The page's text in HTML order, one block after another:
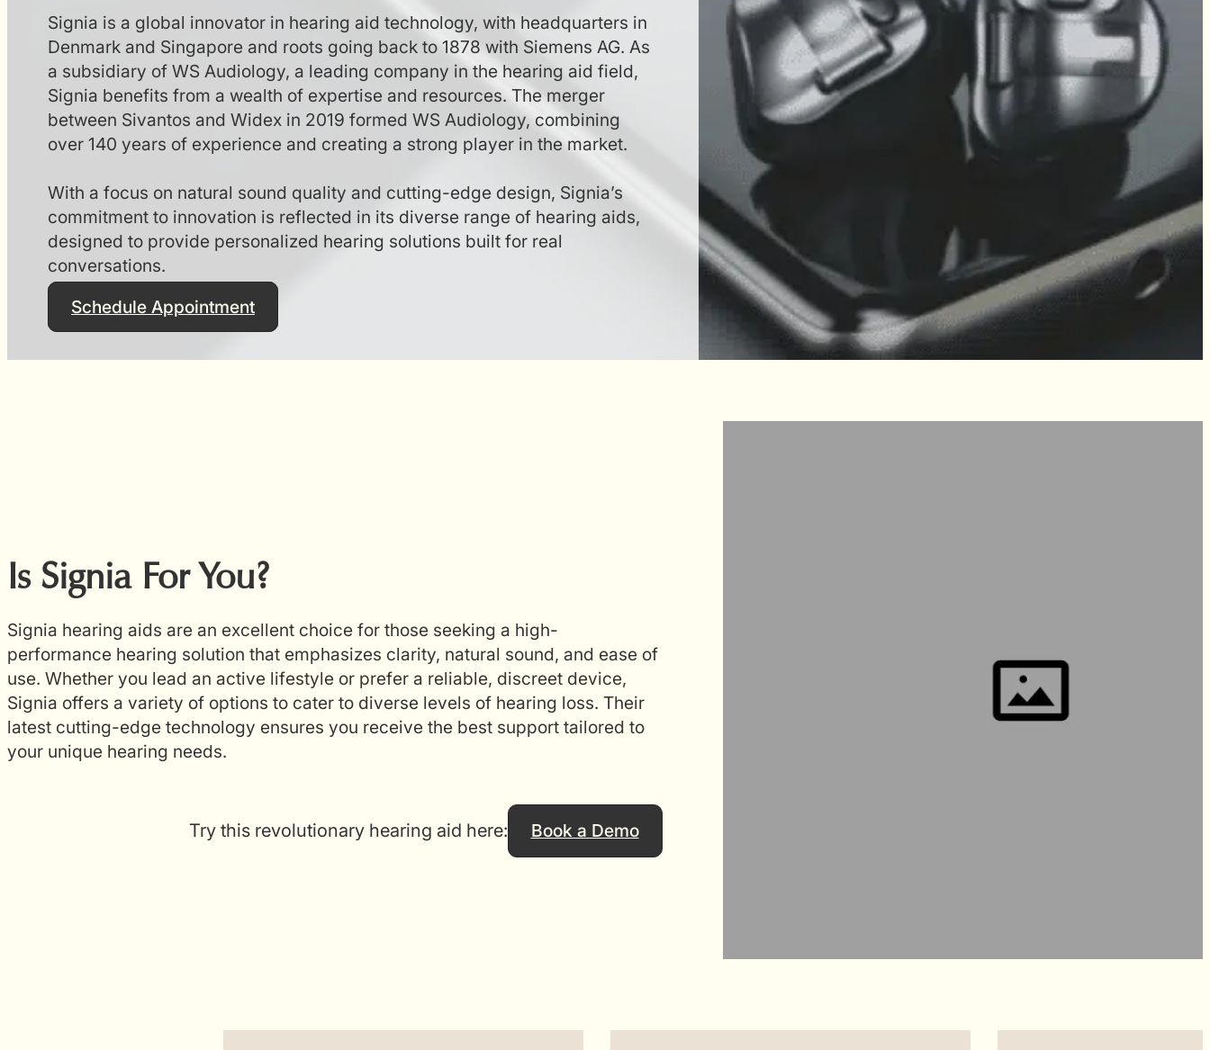
Signia is a global innovator in hearing aid technology, with headquarters in
Denmark and Singapore and roots going back to 1878 with Siemens AG. As
a subsidiary of WS Audiology, a leading company in the hearing aid field,
Signia benefits from a wealth of expertise and resources. The merger
between Sivantos and Widex in 2019 formed WS Audiology, combining
over 140 years of experience and creating a strong player in the market.
With a focus on natural sound quality and cutting-edge design, Signia’s
commitment to innovation is reflected in its diverse range of hearing aids,
designed to provide personalized hearing solutions built for real
conversations.
Schedule Appointment
Is Signia For You?
Signia hearing aids are an excellent choice for those seeking a high-
performance hearing solution that emphasizes clarity, natural sound, and ease of
use. Whether you lead an active lifestyle or prefer a reliable, discreet device,
Signia offers a variety of options to cater to diverse levels of hearing loss. Their
latest cutting-edge technology ensures you receive the best support tailored to
your unique hearing needs.
Try this revolutionary hearing aid here: Book a Demo